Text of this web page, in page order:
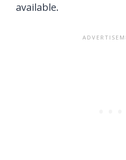
available.